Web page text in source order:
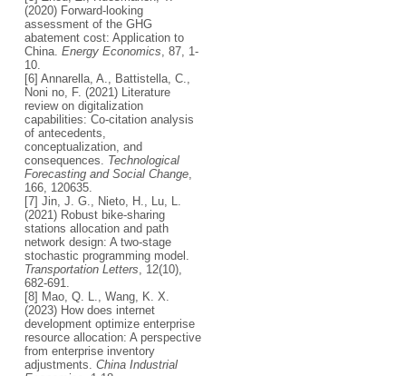
(2020) Forward-looking
assessment of the GHG
abatement cost: Application to
China. Energy Economics , 87, 1-
10.
[6] Annarella, A., Battistella, C.,
Noni no, F. (2021) Literature
review on digitalization
capabilities: Co-citation analysis
of antecedents,
conceptualization, and
consequences. Technological
Forecasting and Social Change,
166, 120635.
[7] Jin, J. G., Nieto, H., Lu, L.
(2021) Robust bike-sharing
stations allocation and path
network design: A two-stage
stochastic programming model.
Transportation Letters , 12(10),
682-691.
[8] Mao, Q. L., Wang, K. X.
(2023) How does internet
development optimize enterprise
resource allocation: A perspective
from enterprise inventory
adjustments. China Industrial